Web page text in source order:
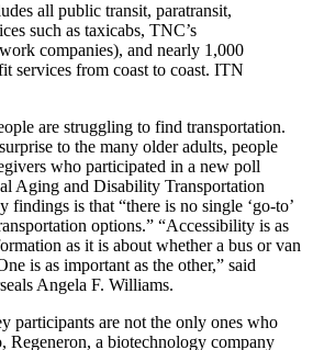
all public transit, paratransit,
such as taxicabs, TNC’s
companies), and nearly 1,000
services from coast to coast. ITN
are struggling to find transportation.
to the many older adults, people
who participated in a new poll
Aging and Disability Transportation
findings is that “there is no single ‘go-to’
options.” “Accessibility is as
as it is about whether a bus or van
is as important as the other,” said
Angela F. Williams.
participants are not the only ones who
Regeneron, a biotechnology company